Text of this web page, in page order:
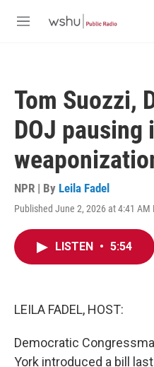
M
Tom Suozzi,
DOJ pausing
NPR | By Leila Fadel
Published June 2, 2026 at 4:41 AM
LISTEN • 5:54
LEILA FADEL, HOST:
Democratic
York introduced a bill